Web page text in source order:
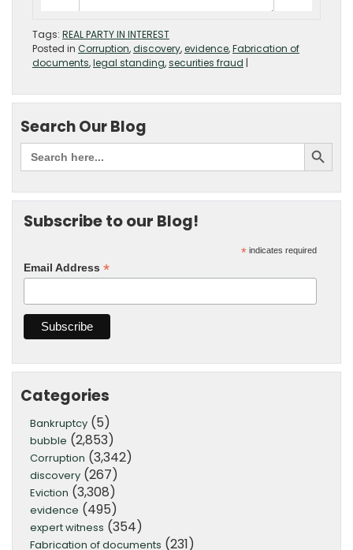
Tags: REAL PARTY IN INTEREST
Posted in Corruption,discovery,evidence,Fabrication of
documents,legal standing,securities fraud |
Search Our Blog
Subscribe to our Blog!
* indicates required
Email Address *
Categories
Bankruptcy (5)
bubble (2,853)
Corruption (3,342)
discovery (267)
Eviction (3,308)
evidence (495)
expert witness (354)
Fabrication of documents (231)